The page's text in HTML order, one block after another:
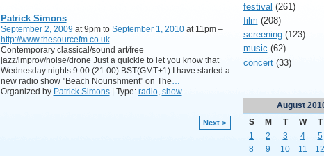
Patrick Simons
September 2, 2009 at 9pm to September 1, 2010at 11pm –
http://www.thesourcefm.co.uk
Contemporary classical/sound art/free
jazz/improv/noise/drone Just a quickie to let you know that
Wednesday nights 9.00 (21.00) BST(GMT+1) I have started a
new radio show "Beach Nourishment" on The…
Organized by Patrick Simons| Type: radio, show
Next >
festival (261)
film (208)
screening(123)
music (62)
concert(33)
August
S
M T W T
1
2 3 4 5
8
9 10 11 12